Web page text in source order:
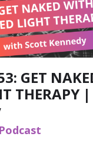
GET
THERAPY